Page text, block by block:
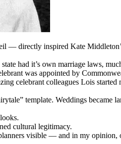
— directly inspired Kate
had it’s own marriage laws,
was appointed by
celebrant colleagues Lois
template. Weddings became
cultural legitimacy.
visible — and in my opinion,